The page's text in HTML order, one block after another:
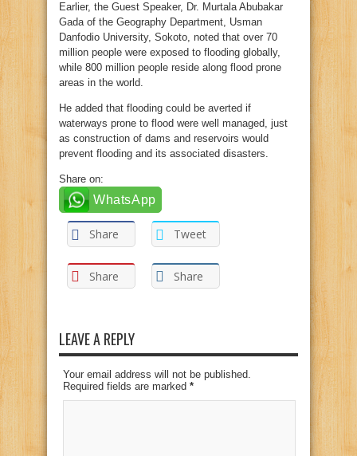
Earlier, the Guest Speaker, Dr. Murtala Abubakar
Gada of the Geography Department, Usman
Danfodio University, Sokoto, noted that over 70
million people were exposed to flooding globally,
while 800 million people reside along flood prone
areas in the world.
He added that flooding could be averted if
waterways prone to flood were well managed, just
as construction of dams and reservoirs would
prevent flooding and its associated disasters.
Share on:
WhatsApp
Share Tweet
Share Share
LEAVE A REPLY
Your email address will not be published.
Required fields are marked *